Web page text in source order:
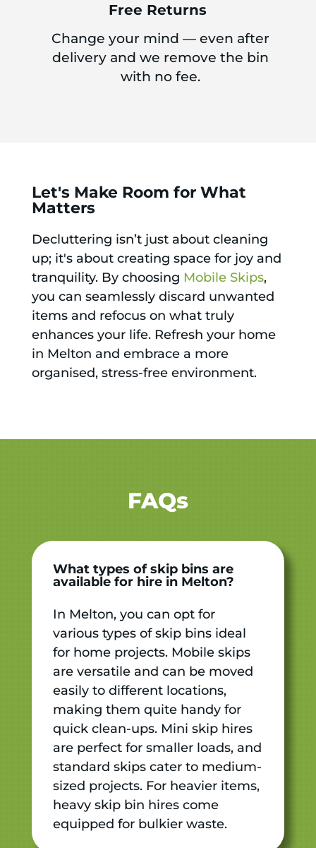
Free Returns
Change your mind — even after
delivery and we remove the bin
with no fee.
Let's Make Room for What
Matters
Decluttering isn’t just about cleaning
up; it's about creating space for joy and
tranquility. By choosing Mobile Skips,
you can seamlessly discard unwanted
items and refocus on what truly
enhances your life. Refresh your home
in Melton and embrace a more
organised, stress-free environment.
FAQs
What types of skip bins are
available for hire in Melton?
In Melton, you can opt for
various types of skip bins ideal
for home projects. Mobile skips
are versatile and can be moved
easily to different locations,
making them quite handy for
quick clean-ups. Mini skip hires
are perfect for smaller loads, and
standard skips cater to medium-
sized projects. For heavier items,
heavy skip bin hires come
equipped for bulkier waste.